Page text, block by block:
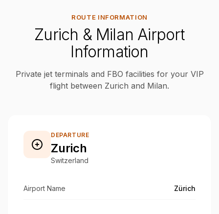
ROUTE INFORMATION
Zurich & Milan Airport
Information
Private jet terminals and FBO facilities for your VIP
flight between Zurich and Milan.
DEPARTURE
Zurich
Switzerland
Airport Name Zürich